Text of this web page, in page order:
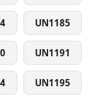
UN1185
UN1191
UN1195